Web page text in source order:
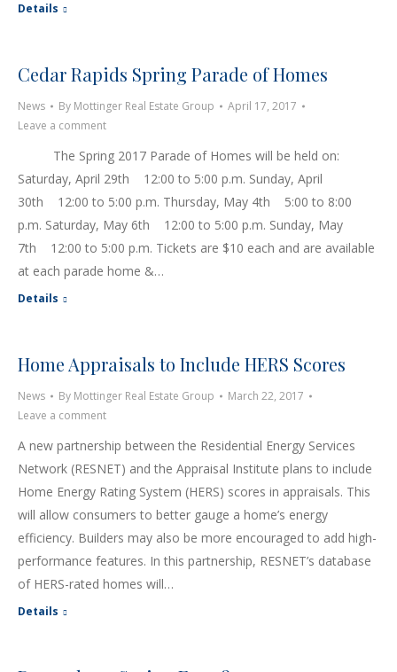
Details
Cedar Rapids Spring Parade of Homes
News By Mottinger Real Estate Group
April 17, 2017
Leave a comment
The Spring 2017 Parade of Homes will be held on:
Saturday, April 29th 12:00 to 5:00 p.m. Sunday, April
30th 12:00 to 5:00 p.m. Thursday, May 4th 5:00 to 8:00
p.m. Saturday, May 6th 12:00 to 5:00 p.m. Sunday, May
7th 12:00 to 5:00 p.m. Tickets are $10 each and are available
at each parade home &…
Details
Home Appraisals to Include HERS Scores
News By Mottinger Real Estate Group
March 22, 2017
Leave a comment
A new partnership between the Residential Energy Services
Network (RESNET) and the Appraisal Institute plans to include
Home Energy Rating System (HERS) scores in appraisals. This
will allow consumers to better gauge a home’s energy
efficiency. Builders may also be more encouraged to add high-
performance features. In this partnership, RESNET’s database
of HERS-rated homes will…
Details